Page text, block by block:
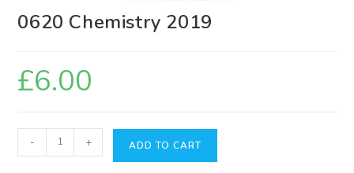
0620 Chemistry 2019
£6.00
Chemistry
- + ADD TO CART